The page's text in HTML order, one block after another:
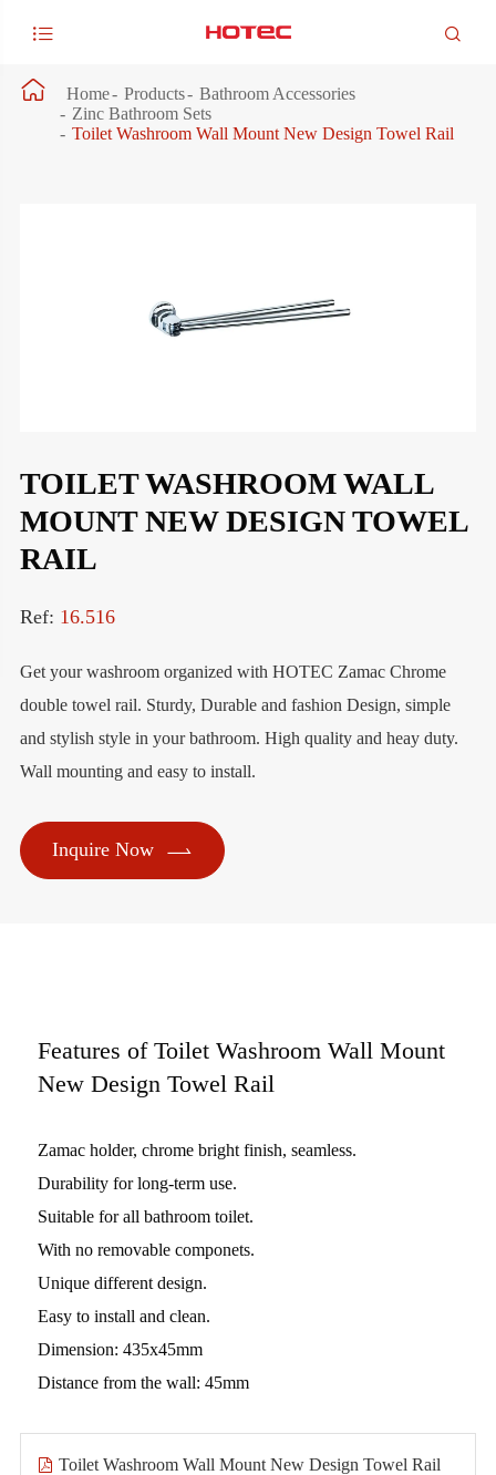
 
 Home Products
Bathroom Accessories
Zinc Bathroom Sets
Toilet Washroom Wall Mount New Design Towel Rail
TOILET WASHROOM WALL
MOUNT NEW DESIGN TOWEL
RAIL
Ref: 16.516
Get your washroom organized with HOTEC Zamac Chrome
double towel rail. Sturdy, Durable and fashion Design, simple
and stylish style in your bathroom. High quality and heay duty.
Wall mounting and easy to install.
Inquire Now 
Features of Toilet Washroom Wall Mount
New Design Towel Rail
Zamac holder, chrome bright finish, seamless.
Durability for long-term use.
Suitable for all bathroom toilet.
With no removable componets.
Unique different design.
Easy to install and clean.
Dimension: 435x45mm
Distance from the wall: 45mm
Toilet Washroom Wall Mount New Design Towel Rail